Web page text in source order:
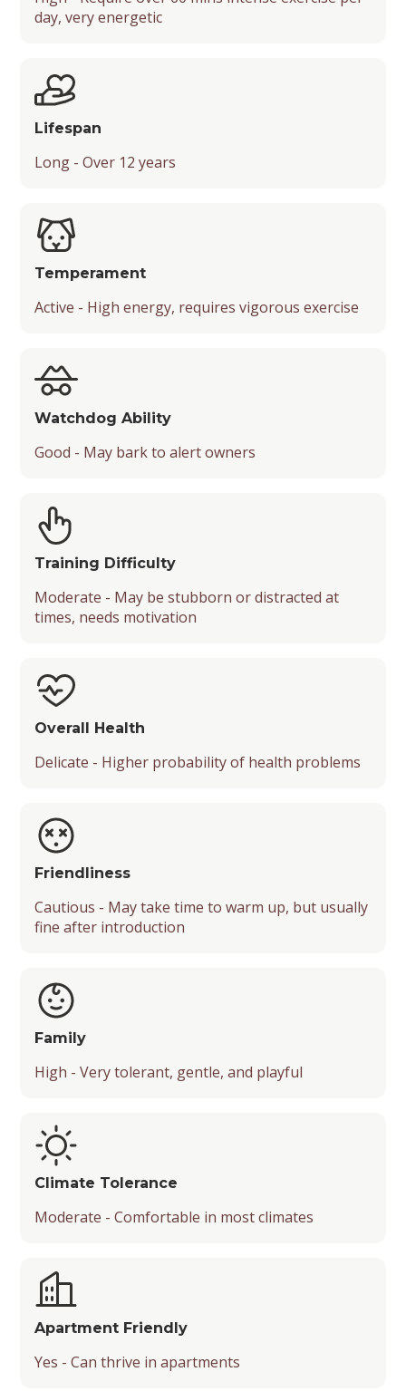
Energy Level
Friendliness with Kids
Friendliness with Other Pets
Temperament
Playfulness
day, very energetic
Lifespan
Long - Over 12 years
Temperament
Active - High energy, requires vigorous exercise
Watchdog Ability
Good - May bark to alert owners
Training Difficulty
Moderate - May be stubborn or distracted at
times, needs motivation
Overall Health
Delicate - Higher probability of health problems
Friendliness
Cautious - May take time to warm up, but usually
fine after introduction
Family
High - Very tolerant, gentle, and playful
Climate Tolerance
Moderate - Comfortable in most climates
Apartment Friendly
Yes - Can thrive in apartments